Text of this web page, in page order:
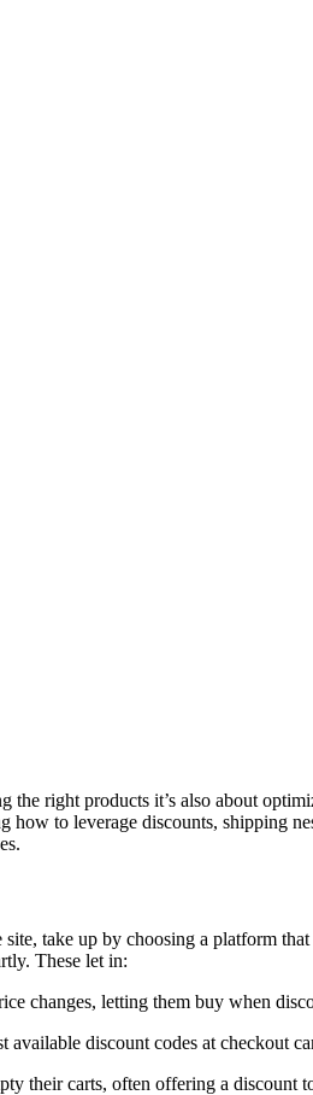
right products it’s also about
to leverage discounts, shipping
take up by choosing a platform
These let in:
changes, letting them buy when
discount codes at checkout
their carts, often offering a discount